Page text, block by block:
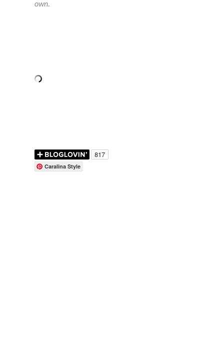
own.
Caralina Style